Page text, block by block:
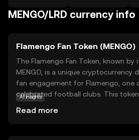
MENGO/LRD currency info
Flamengo Fan Token (MENGO)
The Flamengo Fan Token, known by
MENGO, is a unique cryptocurrency
fan engagement for Flamengo, one
celebrated football clubs. This
AI insights
Read more